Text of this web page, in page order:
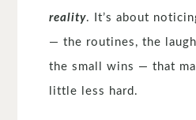
reality. It’s about
— the routines, the
the small wins — that
little less hard.